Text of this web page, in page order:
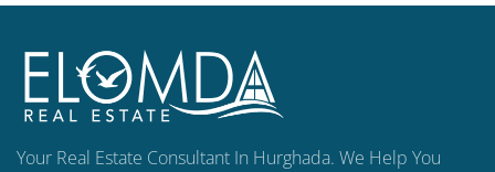
Your Real Estate Consultant In Hurghada. We Help You